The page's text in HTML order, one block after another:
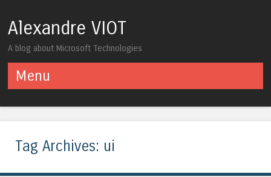
Alexandre VIOT
A blog about Microsoft Technologies
Menu
Tag Archives: ui